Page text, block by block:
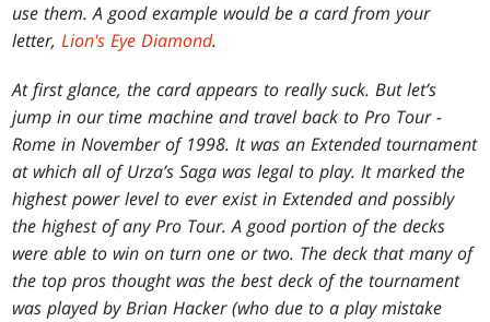
use them. A good example would be a card from your
letter,Lion's Eye Diamond.
At first glance, the card appears to really suck. But let’s
jump in our time machine and travel back to Pro Tour -
Rome in November of 1998. It was an Extended tournament
at which all ofUrza’s Saga was legal to play. It marked the
highest power level to ever exist in Extended and possibly
the highest of any Pro Tour. A good portion of the decks
were able to win on turn one or two. The deck that many of
the top pros thought was the best deck of the tournament
was played by Brian Hacker (who due to a play mistake